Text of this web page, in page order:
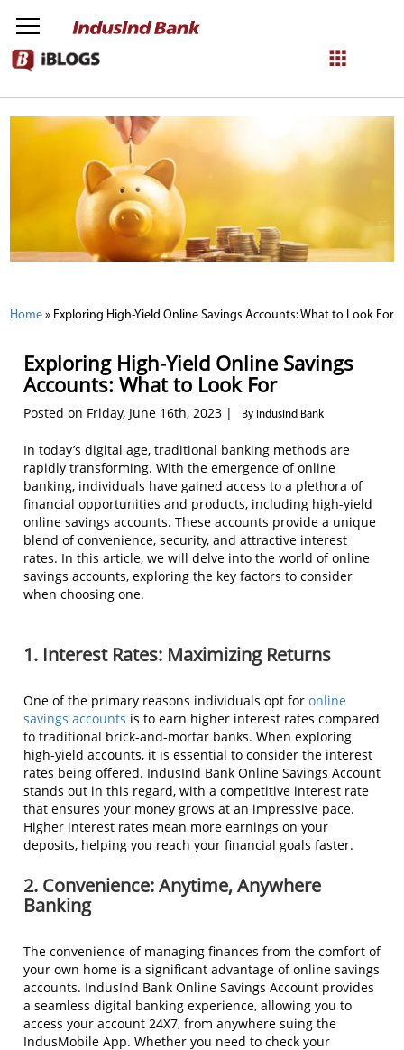
NetBanking
Register
Home » Exploring High-Yield Online Savings Accounts: What to Look For
Exploring High-Yield Online Savings
Accounts: What to Look For
Posted on Friday, June 16th, 2023 | By IndusInd Bank
In today’s digital age, traditional banking methods are
rapidly transforming. With the emergence of online
banking, individuals have gained access to a plethora of
financial opportunities and products, including high-yield
online savings accounts. These accounts provide a unique
blend of convenience, security, and attractive interest
rates. In this article, we will delve into the world of online
savings accounts, exploring the key factors to consider
when choosing one.
1. Interest Rates: Maximizing Returns
One of the primary reasons individuals opt for online
savings accounts is to earn higher interest rates compared
to traditional brick-and-mortar banks. When exploring
high-yield accounts, it is essential to consider the interest
rates being offered. IndusInd Bank Online Savings Account
stands out in this regard, with a competitive interest rate
that ensures your money grows at an impressive pace.
Higher interest rates mean more earnings on your
deposits, helping you reach your financial goals faster.
2. Convenience: Anytime, Anywhere
Banking
The convenience of managing finances from the comfort of
your own home is a significant advantage of online savings
accounts. IndusInd Bank Online Savings Account provides
a seamless digital banking experience, allowing you to
access your account 24X7, from anywhere suing the
IndusMobile App. Whether you need to check your